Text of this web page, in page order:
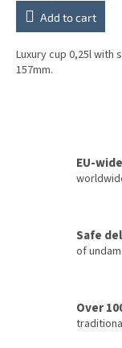
Add to cart
Luxury cup 0,25l with
157mm.
EU-
Safe
of
Over